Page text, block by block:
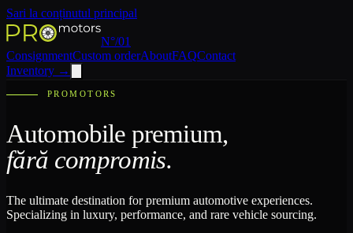
Sari la conținutul principal
N°/01
ConsignmentCustom orderAboutFAQContact
Inventory →
PROMOTORS
Automobile premium,
fără compromis.
The ultimate destination for premium automotive experiences.
Specializing in luxury, performance, and rare vehicle sourcing.